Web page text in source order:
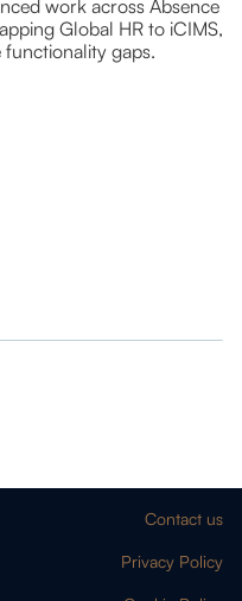
work across Absence
Global HR to iCIMS,
gaps.
Contact us
Privacy Policy